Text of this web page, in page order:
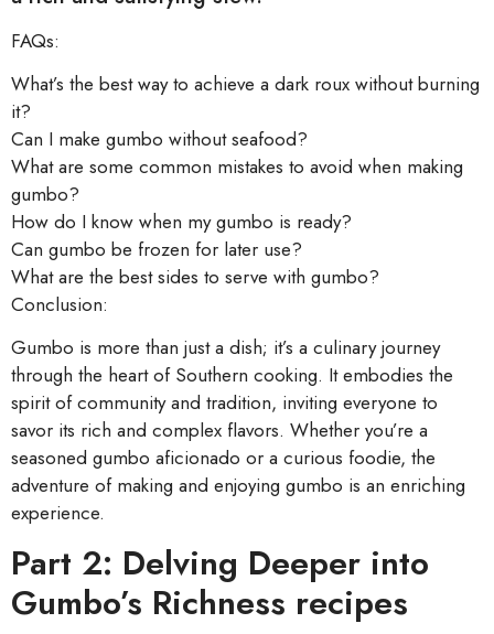
FAQs:
What’s the best way to achieve a dark roux without burning
it?
Can I make gumbo without seafood?
What are some common mistakes to avoid when making
gumbo?
How do I know when my gumbo is ready?
Can gumbo be frozen for later use?
What are the best sides to serve with gumbo?
Conclusion:
Gumbo is more than just a dish; it’s a culinary journey
through the heart of Southern cooking. It embodies the
spirit of community and tradition, inviting everyone to
savor its rich and complex flavors. Whether you’re a
seasoned gumbo aficionado or a curious foodie, the
adventure of making and enjoying gumbo is an enriching
experience.
Part 2: Delving Deeper into
Gumbo’s Richness recipes